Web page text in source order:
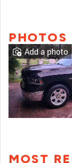
PHOTOS
Add a photo
MOST